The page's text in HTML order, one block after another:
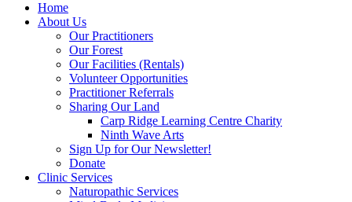
Home
About Us
Our Practitioners
Our Forest
Our Facilities (Rentals)
Volunteer Opportunities
Practitioner Referrals
Sharing Our Land
Carp Ridge Learning Centre Charity
Ninth Wave Arts
Sign Up for Our Newsletter!
Donate
Clinic Services
Naturopathic Services